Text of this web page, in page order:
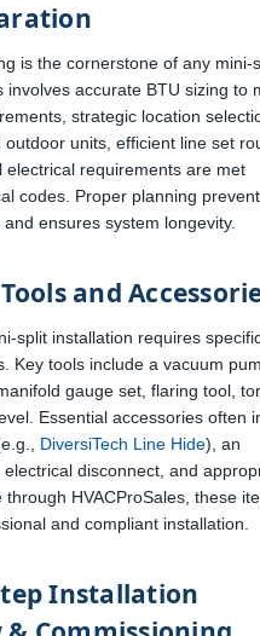
is the cornerstone of any mini-
involves accurate BTU sizing to
strategic location
outdoor units, efficient line set
electrical requirements are met
codes. Proper planning
ensures system longevity.
and
split installation requires
Key tools include a vacuum
gauge set, flaring tool,
Essential accessories often
DiversiTech Line Hide), an
disconnect, and
through HVACProSales, these
and compliant installation.
Installation